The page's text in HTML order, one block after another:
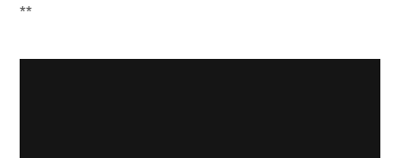
**